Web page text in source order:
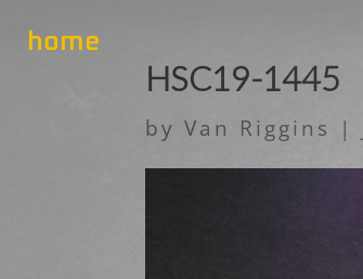
home
HSC19-1445
byVan Riggins |